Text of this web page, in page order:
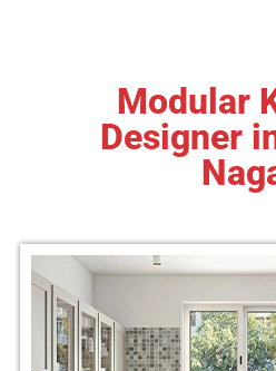
Modular
Designer